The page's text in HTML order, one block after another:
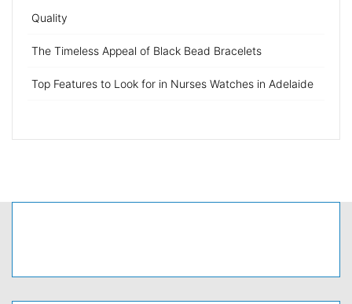
Quality
The Timeless Appeal of Black Bead Bracelets
Top Features to Look for in Nurses Watches in Adelaide